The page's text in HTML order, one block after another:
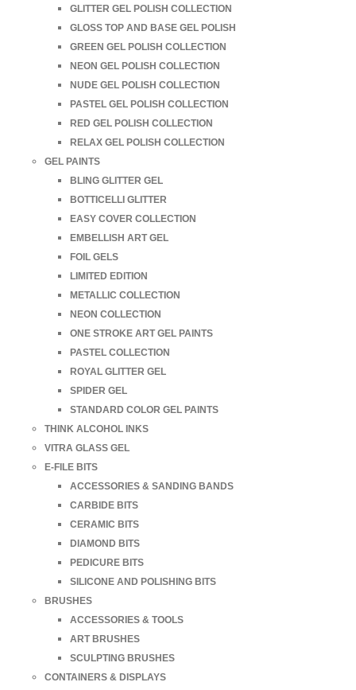
GLITTER GEL POLISH COLLECTION
GLOSS TOP AND BASE GEL POLISH
GREEN GEL POLISH COLLECTION
NEON GEL POLISH COLLECTION
NUDE GEL POLISH COLLECTION
PASTEL GEL POLISH COLLECTION
RED GEL POLISH COLLECTION
RELAX GEL POLISH COLLECTION
GEL PAINTS
BLING GLITTER GEL
BOTTICELLI GLITTER
EASY COVER COLLECTION
EMBELLISH ART GEL
FOIL GELS
LIMITED EDITION
METALLIC COLLECTION
NEON COLLECTION
ONE STROKE ART GEL PAINTS
PASTEL COLLECTION
ROYAL GLITTER GEL
SPIDER GEL
STANDARD COLOR GEL PAINTS
THINK ALCOHOL INKS
VITRA GLASS GEL
E-FILE BITS
ACCESSORIES & SANDING BANDS
CARBIDE BITS
CERAMIC BITS
DIAMOND BITS
PEDICURE BITS
SILICONE AND POLISHING BITS
BRUSHES
ACCESSORIES & TOOLS
ART BRUSHES
SCULPTING BRUSHES
CONTAINERS & DISPLAYS